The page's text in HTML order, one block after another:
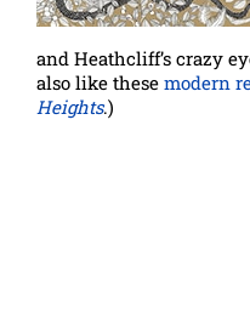
and Heathcliff’s crazy
also like these modern
Heights.)